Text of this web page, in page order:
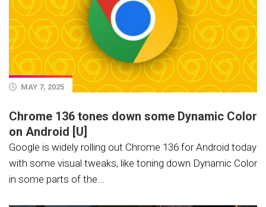
MAY 7, 2025
Chrome 136 tones down some Dynamic Color
on Android [U]
Google is widely rolling out Chrome 136 for Android today
with some visual tweaks, like toning down Dynamic Color
in some parts of the...